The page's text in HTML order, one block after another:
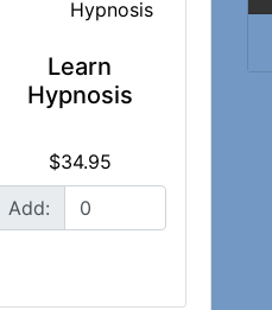
Learn
Hypnosis
$34.95
Add: